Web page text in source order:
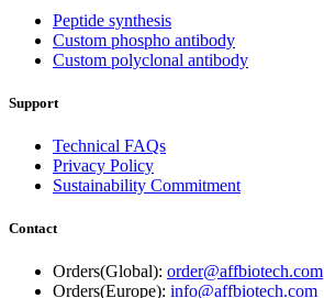
Peptide synthesis
Custom phospho antibody
Custom polyclonal antibody
Support
Technical FAQs
Privacy Policy
Sustainability Commitment
Contact
Orders(Global): order@affbiotech.com
Orders(Europe): info@affbiotech.com